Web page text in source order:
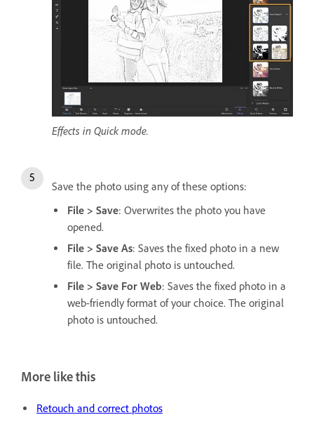
Effects in Quick mode.
Save the photo using any of these options:
File > Save: Overwrites the photo you have
opened.
File > Save As: Saves the fixed photo in a new
file. The original photo is untouched.
File > Save For Web: Saves the fixed photo in a
web-friendly format of your choice. The original
photo is untouched.
More like this
Retouch and correct photos